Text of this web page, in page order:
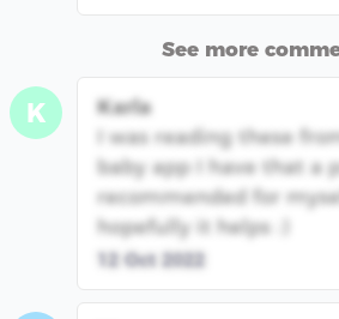
See more
K
Karla
I was reading these
baby app I have that a
recommended for
hopefully it helps :)
12 Oct 2022